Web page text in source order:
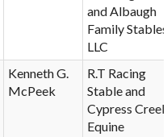
and Albaugh
Family
LLC
Kenneth G.
McPeek
R.T Racing
Stable and
Cypress
Equine